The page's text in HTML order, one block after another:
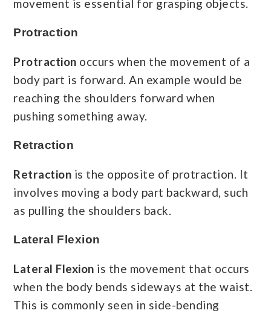
movement is essential for grasping objects.
Protraction
Protraction occurs when the movement of a
body part is forward. An example would be
reaching the shoulders forward when
pushing something away.
Retraction
Retraction is the opposite of protraction. It
involves moving a body part backward, such
as pulling the shoulders back.
Lateral Flexion
Lateral Flexion is the movement that occurs
when the body bends sideways at the waist.
This is commonly seen in side-bending